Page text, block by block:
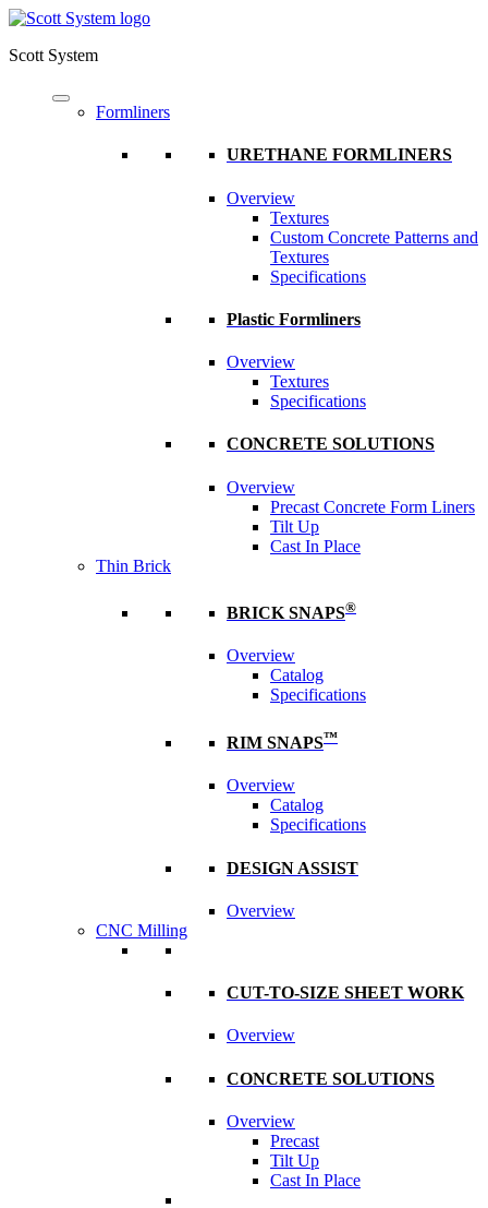
Scott System
Formliners
URETHANE FORMLINERS
Overview
Textures
Custom Concrete Patterns and
Textures
Specifications
Plastic Formliners
Overview
Textures
Specifications
CONCRETE SOLUTIONS
Overview
Precast Concrete Form Liners
Tilt Up
Cast In Place
Thin Brick
BRICK SNAPS®
Overview
Catalog
Specifications
RIM SNAPS™
Overview
Catalog
Specifications
DESIGN ASSIST
Overview
CNC Milling
CUT-TO-SIZE SHEET WORK
Overview
CONCRETE SOLUTIONS
Overview
Precast
Tilt Up
Cast In Place